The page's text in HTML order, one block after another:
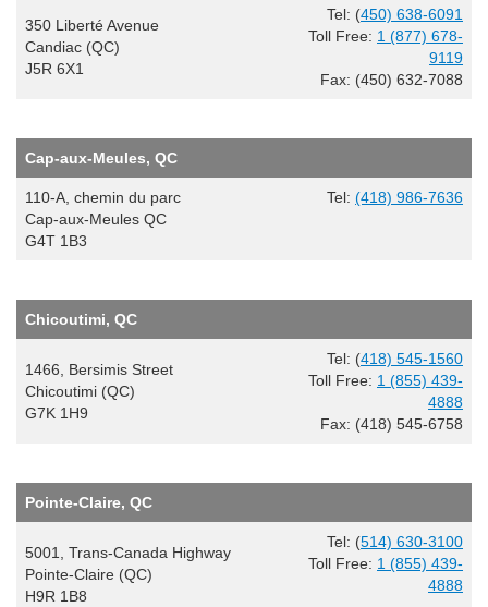
350 Liberté Avenue
Candiac (QC)
J5R 6X1
Tel: (450) 638-6091
Toll Free: 1 (877) 678-
9119
Fax: (450) 632-7088
Cap-aux-Meules, QC
110-A, chemin du parc
Cap-aux-Meules QC
G4T 1B3
Tel: (418) 986-7636
Chicoutimi, QC
1466, Bersimis Street
Chicoutimi (QC)
G7K 1H9
Tel: (418) 545-1560
Toll Free: 1 (855) 439-
4888
Fax: (418) 545-6758
Pointe-Claire, QC
5001, Trans-Canada Highway
Pointe-Claire (QC)
H9R 1B8
Tel: (514) 630-3100
Toll Free: 1 (855) 439-
4888